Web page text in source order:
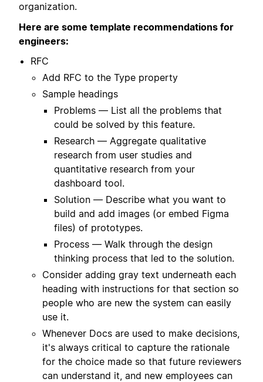
organization.
Here are some template recommendations for
engineers:
RFC
Add RFC to the Type property
Sample headings
Problems — List all the problems that
could be solved by this feature.
Research — Aggregate qualitative
research from user studies and
quantitative research from your
dashboard tool.
Solution — Describe what you want to
build and add images (or embed Figma
files) of prototypes.
Process — Walk through the design
thinking process that led to the solution.
Consider adding gray text underneath each
heading with instructions for that section so
people who are new the system can easily
use it.
Whenever Docs are used to make decisions,
it's always critical to capture the rationale
for the choice made so that future reviewers
can understand it, and new employees can